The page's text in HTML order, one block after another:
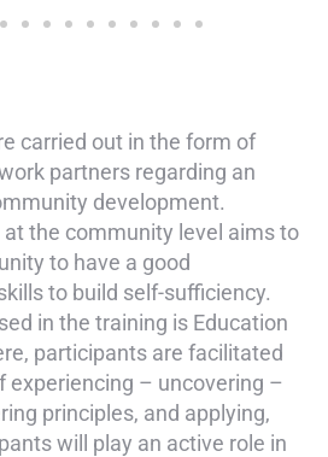
carried out in the form of
partners regarding an
development.
the community level aims to
to have a good
to build self-sufficiency.
in the training is Education
participants are facilitated
experiencing – uncovering –
principles, and applying,
will play an active role in